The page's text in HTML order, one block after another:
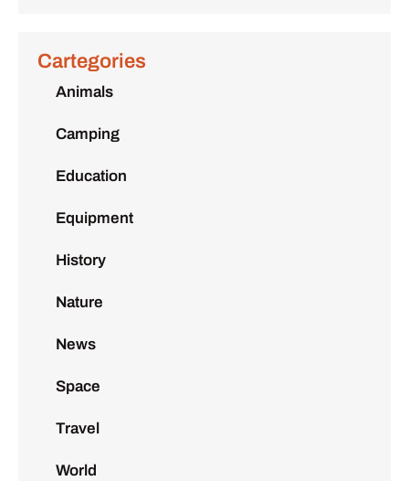
Cartegories
Animals
Camping
Education
Equipment
History
Nature
News
Space
Travel
World